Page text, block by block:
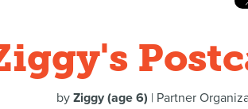
by Ziggy (age 6) | Partner